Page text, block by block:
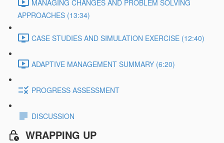
MANAGING CHANGES AND PROBLEM SOLVING
APPROACHES (13:34)
CASE STUDIES AND SIMULATION EXERCISE (12:40)
ADAPTIVE MANAGEMENT SUMMARY (6:20)
PROGRESS ASSESSMENT
DISCUSSION
WRAPPING UP